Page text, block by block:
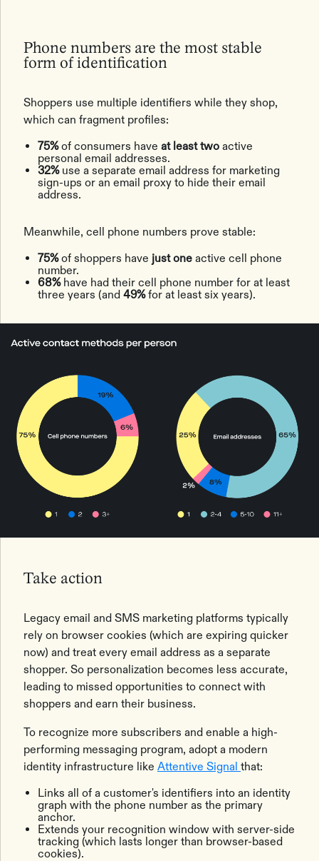
Phone numbers are the most stable
form of identification
Shoppers use multiple identifiers while they shop,
which can fragment profiles:
75%of consumers have at least two active
personal email addresses.
32%use a separate email address for marketing
sign-ups or an email proxy to hide their email
address.
Meanwhile, cell phone numbers prove stable:
75%of shoppers have just one active cell phone
number.
68%have had their cell phone number for at least
three years (and 49%for at least six years).
Take action
Legacy email and SMS marketing platforms typically
rely on browser cookies (which are expiring quicker
now) and treat every email address as a separate
shopper. So personalization becomes less accurate,
leading to missed opportunities to connect with
shoppers and earn their business.
To recognize more subscribers and enable a high-
performing messaging program, adopt a modern
identity infrastructure like Attentive Signal that:
Links all of a customer's identifiers into an identity
graph with the phone number as the primary
anchor.
Extends your recognition window with server-side
tracking (which lasts longer than browser-based
cookies).